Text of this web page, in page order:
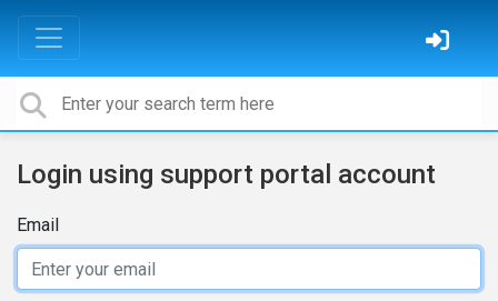
Login using support portal account
Email